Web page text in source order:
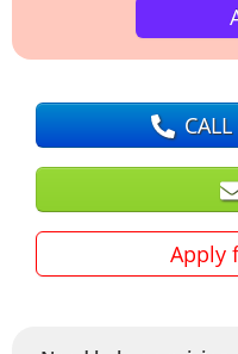
CALL
Apply